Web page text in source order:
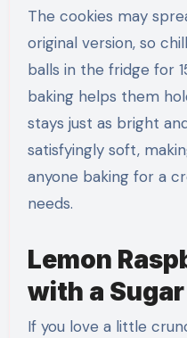
The cookies may
original version, so
balls in the fridge for
baking helps them
stays just as bright
satisfyingly soft,
anyone baking for a
needs.
Lemon
with a
If you love a little